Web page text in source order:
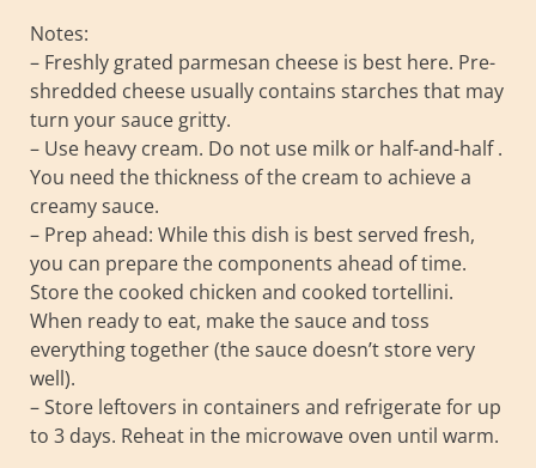
Notes:
– Freshly grated parmesan cheese is best here. Pre-
shredded cheese usually contains starches that may
turn your sauce gritty.
– Use heavy cream. Do not use milk or half-and-half .
You need the thickness of the cream to achieve a
creamy sauce.
– Prep ahead: While this dish is best served fresh,
you can prepare the components ahead of time.
Store the cooked chicken and cooked tortellini.
When ready to eat, make the sauce and toss
everything together (the sauce doesn’t store very
well).
– Store leftovers in containers and refrigerate for up
to 3 days. Reheat in the microwave oven until warm.